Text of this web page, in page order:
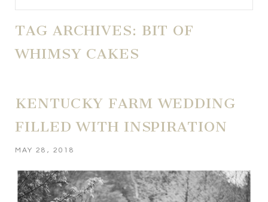
TAG ARCHIVES: BIT OF
WHIMSY CAKES
KENTUCKY FARM WEDDING
FILLED WITH INSPIRATION
MAY 28, 2018